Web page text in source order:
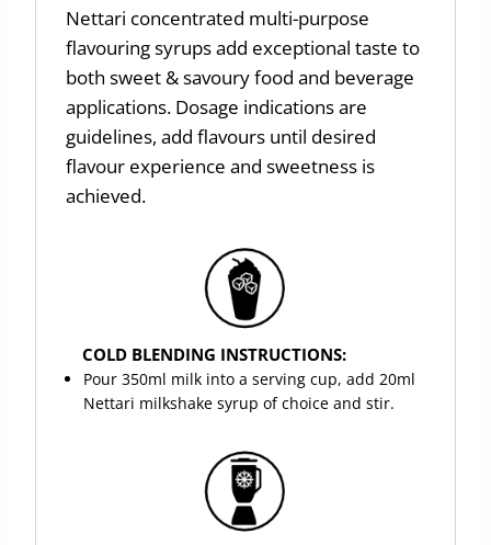
Nettari concentrated multi-purpose
flavouring syrups add exceptional taste to
both sweet & savoury food and beverage
applications. Dosage indications are
guidelines, add flavours until desired
flavour experience and sweetness is
achieved.
COLD BLENDING INSTRUCTIONS:
Pour 350ml milk into a serving cup, add 20ml
Nettari milkshake syrup of choice and stir.